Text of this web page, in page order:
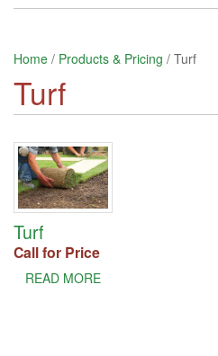
Home / Products & Pricing / Turf
Turf
Turf
Call for Price
READ MORE